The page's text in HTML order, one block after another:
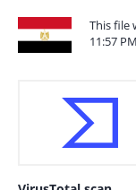
This file
11:57 PM